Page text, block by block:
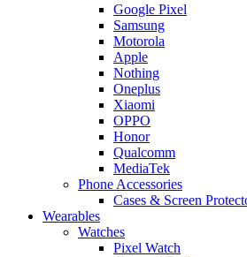
Google Pixel
Samsung
Motorola
Apple
Nothing
Oneplus
Xiaomi
OPPO
Honor
Qualcomm
MediaTek
Phone Accessories
Cases & Screen
Wearables
Watches
Pixel Watch